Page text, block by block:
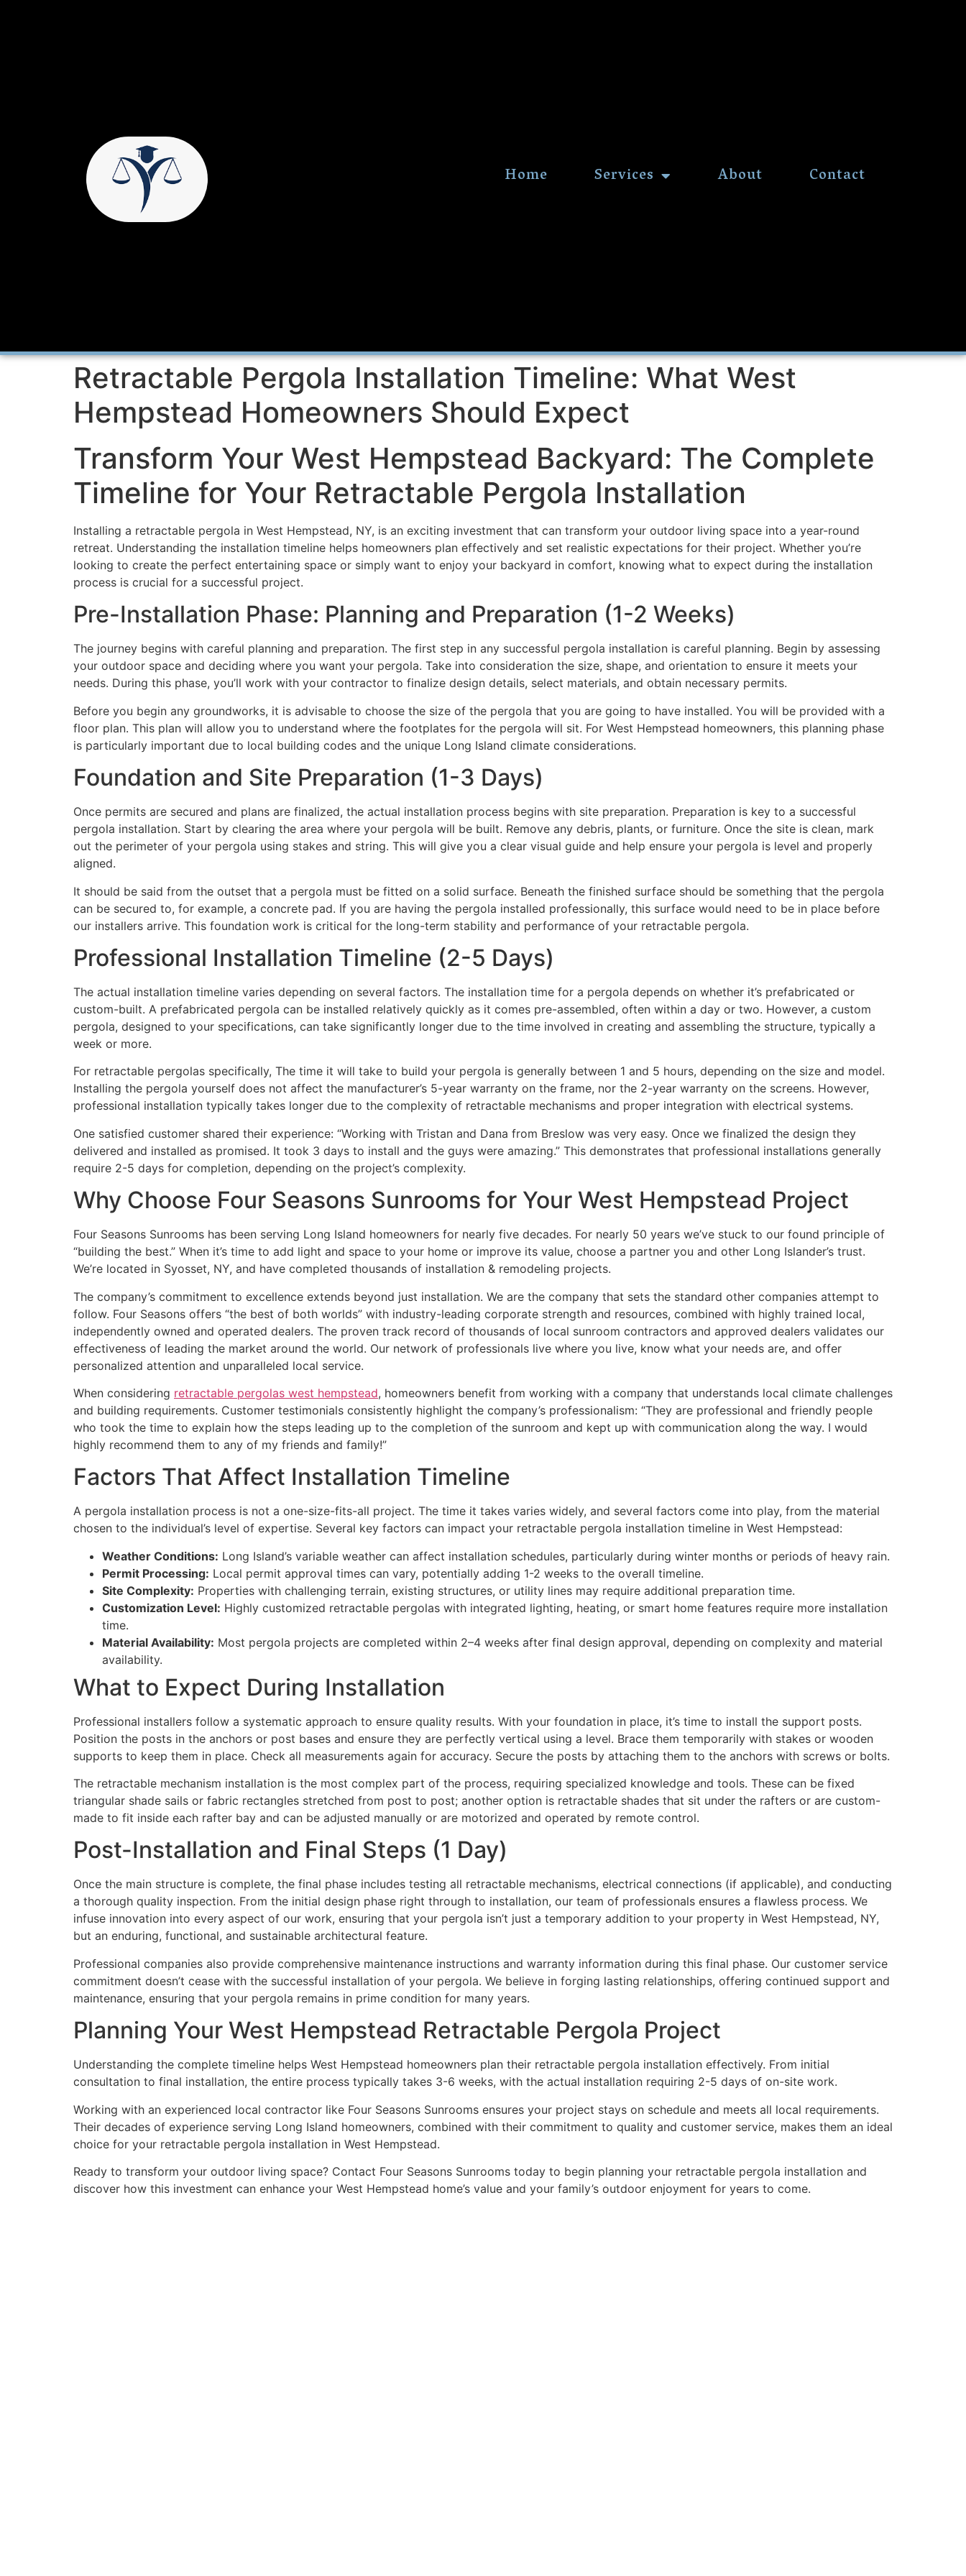
Home Services About Contact
Retractable Pergola Installation Timeline: What West
Hempstead Homeowners Should Expect
Transform Your West Hempstead Backyard: The Complete
Timeline for Your Retractable Pergola Installation
Installing a retractable pergola in West Hempstead, NY, is an exciting investment that can transform your outdoor living space into a year-round
retreat. Understanding the installation timeline helps homeowners plan effectively and set realistic expectations for their project. Whether you’re
looking to create the perfect entertaining space or simply want to enjoy your backyard in comfort, knowing what to expect during the installation
process is crucial for a successful project.
Pre-Installation Phase: Planning and Preparation (1-2 Weeks)
The journey begins with careful planning and preparation. The first step in any successful pergola installation is careful planning. Begin by assessing
your outdoor space and deciding where you want your pergola. Take into consideration the size, shape, and orientation to ensure it meets your
needs. During this phase, you’ll work with your contractor to finalize design details, select materials, and obtain necessary permits.
Before you begin any groundworks, it is advisable to choose the size of the pergola that you are going to have installed. You will be provided with a
floor plan. This plan will allow you to understand where the footplates for the pergola will sit. For West Hempstead homeowners, this planning phase
is particularly important due to local building codes and the unique Long Island climate considerations.
Foundation and Site Preparation (1-3 Days)
Once permits are secured and plans are finalized, the actual installation process begins with site preparation. Preparation is key to a successful
pergola installation. Start by clearing the area where your pergola will be built. Remove any debris, plants, or furniture. Once the site is clean, mark
out the perimeter of your pergola using stakes and string. This will give you a clear visual guide and help ensure your pergola is level and properly
aligned.
It should be said from the outset that a pergola must be fitted on a solid surface. Beneath the finished surface should be something that the pergola
can be secured to, for example, a concrete pad. If you are having the pergola installed professionally, this surface would need to be in place before
our installers arrive. This foundation work is critical for the long-term stability and performance of your retractable pergola.
Professional Installation Timeline (2-5 Days)
The actual installation timeline varies depending on several factors. The installation time for a pergola depends on whether it’s prefabricated or
custom-built. A prefabricated pergola can be installed relatively quickly as it comes pre-assembled, often within a day or two. However, a custom
pergola, designed to your specifications, can take significantly longer due to the time involved in creating and assembling the structure, typically a
week or more.
For retractable pergolas specifically, The time it will take to build your pergola is generally between 1 and 5 hours, depending on the size and model.
Installing the pergola yourself does not affect the manufacturer’s 5-year warranty on the frame, nor the 2-year warranty on the screens. However,
professional installation typically takes longer due to the complexity of retractable mechanisms and proper integration with electrical systems.
One satisfied customer shared their experience: “Working with Tristan and Dana from Breslow was very easy. Once we finalized the design they
delivered and installed as promised. It took 3 days to install and the guys were amazing.” This demonstrates that professional installations generally
require 2-5 days for completion, depending on the project’s complexity.
Why Choose Four Seasons Sunrooms for Your West Hempstead Project
Four Seasons Sunrooms has been serving Long Island homeowners for nearly five decades. For nearly 50 years we’ve stuck to our found principle of
“building the best.” When it’s time to add light and space to your home or improve its value, choose a partner you and other Long Islander’s trust.
We’re located in Syosset, NY, and have completed thousands of installation & remodeling projects.
The company’s commitment to excellence extends beyond just installation. We are the company that sets the standard other companies attempt to
follow. Four Seasons offers “the best of both worlds” with industry-leading corporate strength and resources, combined with highly trained local,
independently owned and operated dealers. The proven track record of thousands of local sunroom contractors and approved dealers validates our
effectiveness of leading the market around the world. Our network of professionals live where you live, know what your needs are, and offer
personalized attention and unparalleled local service.
When considering retractable pergolas west hempstead, homeowners benefit from working with a company that understands local climate challenges
and building requirements. Customer testimonials consistently highlight the company’s professionalism: “They are professional and friendly people
who took the time to explain how the steps leading up to the completion of the sunroom and kept up with communication along the way. I would
highly recommend them to any of my friends and family!”
Factors That Affect Installation Timeline
A pergola installation process is not a one-size-fits-all project. The time it takes varies widely, and several factors come into play, from the material
chosen to the individual’s level of expertise. Several key factors can impact your retractable pergola installation timeline in West Hempstead:
Weather Conditions: Long Island’s variable weather can affect installation schedules, particularly during winter months or periods of heavy rain.
Permit Processing: Local permit approval times can vary, potentially adding 1-2 weeks to the overall timeline.
Site Complexity: Properties with challenging terrain, existing structures, or utility lines may require additional preparation time.
Customization Level: Highly customized retractable pergolas with integrated lighting, heating, or smart home features require more installation
time.
Material Availability: Most pergola projects are completed within 2–4 weeks after final design approval, depending on complexity and material
availability.
What to Expect During Installation
Professional installers follow a systematic approach to ensure quality results. With your foundation in place, it’s time to install the support posts.
Position the posts in the anchors or post bases and ensure they are perfectly vertical using a level. Brace them temporarily with stakes or wooden
supports to keep them in place. Check all measurements again for accuracy. Secure the posts by attaching them to the anchors with screws or bolts.
The retractable mechanism installation is the most complex part of the process, requiring specialized knowledge and tools. These can be fixed
triangular shade sails or fabric rectangles stretched from post to post; another option is retractable shades that sit under the rafters or are custom-
made to fit inside each rafter bay and can be adjusted manually or are motorized and operated by remote control.
Post-Installation and Final Steps (1 Day)
Once the main structure is complete, the final phase includes testing all retractable mechanisms, electrical connections (if applicable), and conducting
a thorough quality inspection. From the initial design phase right through to installation, our team of professionals ensures a flawless process. We
infuse innovation into every aspect of our work, ensuring that your pergola isn’t just a temporary addition to your property in West Hempstead, NY,
but an enduring, functional, and sustainable architectural feature.
Professional companies also provide comprehensive maintenance instructions and warranty information during this final phase. Our customer service
commitment doesn’t cease with the successful installation of your pergola. We believe in forging lasting relationships, offering continued support and
maintenance, ensuring that your pergola remains in prime condition for many years.
Planning Your West Hempstead Retractable Pergola Project
Understanding the complete timeline helps West Hempstead homeowners plan their retractable pergola installation effectively. From initial
consultation to final installation, the entire process typically takes 3-6 weeks, with the actual installation requiring 2-5 days of on-site work.
Working with an experienced local contractor like Four Seasons Sunrooms ensures your project stays on schedule and meets all local requirements.
Their decades of experience serving Long Island homeowners, combined with their commitment to quality and customer service, makes them an ideal
choice for your retractable pergola installation in West Hempstead.
Ready to transform your outdoor living space? Contact Four Seasons Sunrooms today to begin planning your retractable pergola installation and
discover how this investment can enhance your West Hempstead home’s value and your family’s outdoor enjoyment for years to come.